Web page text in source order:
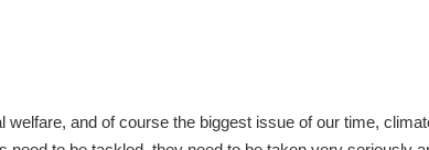
and of course the biggest issue of our time,